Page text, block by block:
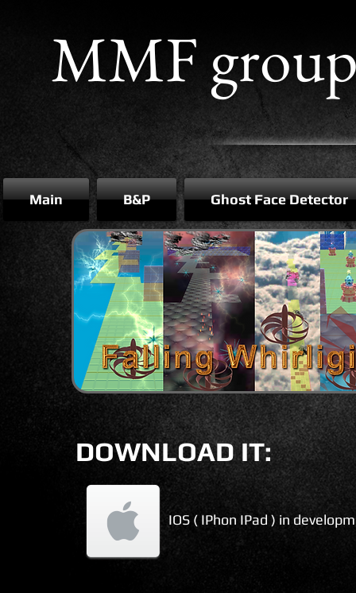
MMF
Main B&P Ghost Face Detector
DOWNLOAD IT:
IOS ( IPhon IPad ) in